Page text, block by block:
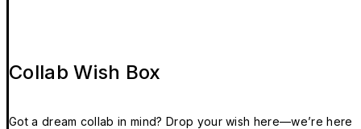
Collab Wish Box
Got a dream collab in mind? Drop your wish here—we’re here